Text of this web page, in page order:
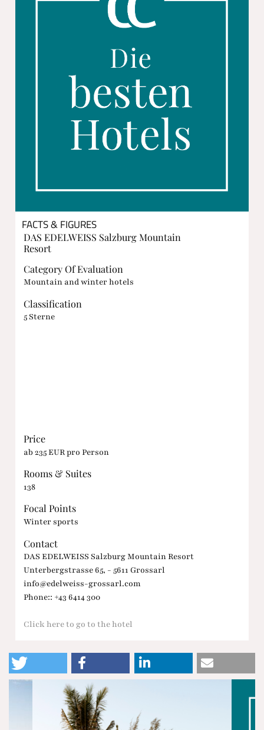
FACTS & FIGURES
DAS EDELWEISS Salzburg Mountain
Resort
Category Of Evaluation
Mountain and winter hotels
Classification
5 Sterne
Price
ab 235 EUR pro Person
Rooms & Suites
138
Focal Points
Winter sports
Contact
DAS EDELWEISS Salzburg Mountain Resort
Unterbergstrasse 65, - 5611 Grossarl
info@edelweiss-grossarl.com
Phone:: +43 6414 300
Click here to go to the hotel